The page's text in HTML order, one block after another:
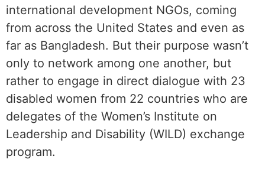
international development NGOs, coming
from across the United States and even as
far as Bangladesh. But their purpose wasn’t
only to network among one another, but
rather to engage in direct dialogue with 23
disabled women from 22 countries who are
delegates of the Women’s Institute on
Leadership and Disability (WILD) exchange
program.